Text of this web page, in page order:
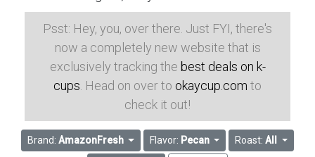
Psst: Hey, you, over there. Just FYI, there's
now a completely new website that is
exclusively tracking the best deals on k-
cups . Head on over to okaycup.com to
check it out!
Brand: AmazonFresh Flavor: Pecan Roast:All